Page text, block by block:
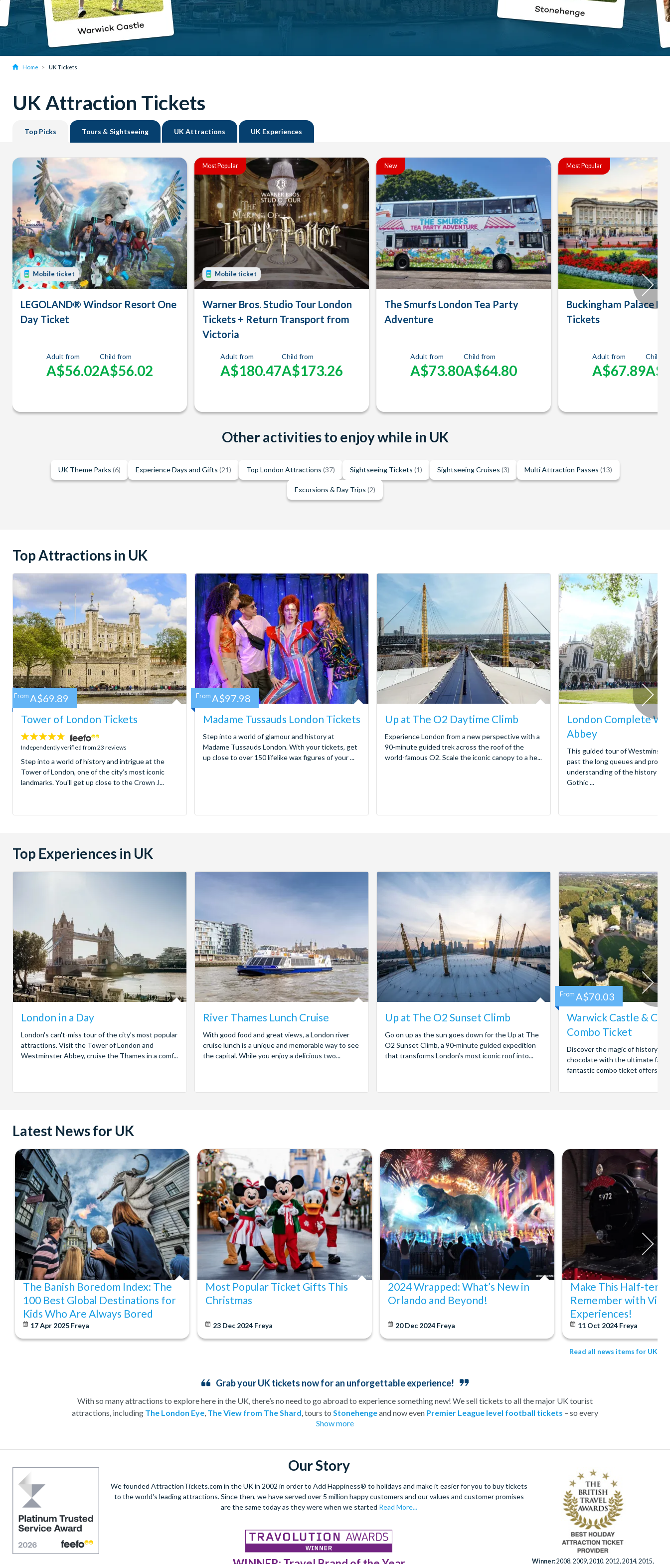
Home UK Tickets
UK Attraction Tickets
Top Picks Tours & Sightseeing UK Attractions UK Experiences
Mobile ticket
LEGOLAND® Windsor Resort One
Day Ticket
Adult from
A$56.02
Child from
A$56.02
Most Popular
Mobile ticket
Warner Bros. Studio Tour London
Tickets + Return Transport from
Victoria
Adult from
A$180.47
Child from
A$173.26
New
The Smurfs London Tea Party
Adventure
Adult from
A$73.80
Child from
A$64.80
Most Popular
Buckingham Palace
Tickets
Adult from
A$67.89
Child
Other activities to enjoy while in UK
UK Theme Parks (6) Experience Days and Gifts (21) Top London Attractions (37) Sightseeing Tickets (1) Sightseeing Cruises (3) Multi Attraction Passes (13)
Excursions & Day Trips (2)
Top Attractions in UK
Tower of London Tickets
4.7
stars:
Independently verified from 23 reviews
Step into a world of history and intrigue at the
Tower of London, one of the city’s most iconic
landmarks. You'll get up close to the Crown J...
From A$69.89
Madame Tussauds London Tickets
Step into a world of glamour and history at
Madame Tussauds London. With your tickets, get
up close to over 150 lifelike wax figures of your ...
From A$97.98
Up at The O2 Daytime Climb
Experience London from a new perspective with a
90-minute guided trek across the roof of the
world-famous O2. Scale the iconic canopy to a he...
London Complete
Abbey
This guided tour of
past the long queues and
understanding of the history
Gothic ...
Top Experiences in UK
London in a Day
London's can't-miss tour of the city’s most popular
attractions. Visit the Tower of London and
Westminster Abbey, cruise the Thames in a comf...
River Thames Lunch Cruise
With good food and great views, a London river
cruise lunch is a unique and memorable way to see
the capital. While you enjoy a delicious two...
Up at The O2 Sunset Climb
Go on up as the sun goes down for the Up at The
O2 Sunset Climb, a 90-minute guided expedition
that transforms London’s most iconic roof into...
Warwick Castle &
Combo Ticket
Discover the magic of history
chocolate with the ultimate
fantastic combo ticket offers
From A$70.03
Latest News for UK
The Banish Boredom Index: The
100 Best Global Destinations for
Kids Who Are Always Bored
17 Apr 2025 Freya
Most Popular Ticket Gifts This
Christmas
23 Dec 2024 Freya
2024 Wrapped: What’s New in
Orlando and Beyond!
20 Dec 2024 Freya
Make This Half-
Remember with
Experiences!
11 Oct 2024 Freya
Read all news items for UK
Grab your UK tickets now for an unforgettable experience!
With so many attractions to explore here in the UK, there’s no need to go abroad to experience something new! We sell tickets to all the major UK tourist
attractions, including The London Eye, The View from The Shard, tours to Stonehengeand now even Premier League level football tickets – so every
member of the family can be kept happy!
have an attraction for you. No visit toLondonwould be complete without a tour of the city’s historical attractions topped off with a visit to one of London’s top
shows and, by booking in advance, you can be sure to secure the best seats at the best prices.
Save time and money on visiting top UK attractions with pre-booked tickets from
Show more
Our Story
We founded AttractionTickets.com in the UK in 2002 in order to Add Happiness® to holidays and make it easier for you to buy tickets
to the world's leading attractions. Since then, we have served over 5 million happy customers and our values and customer promises
are the same today as they were when we started Read More...
Winner:2008, 2009, 2010, 2012, 2014, 2015,